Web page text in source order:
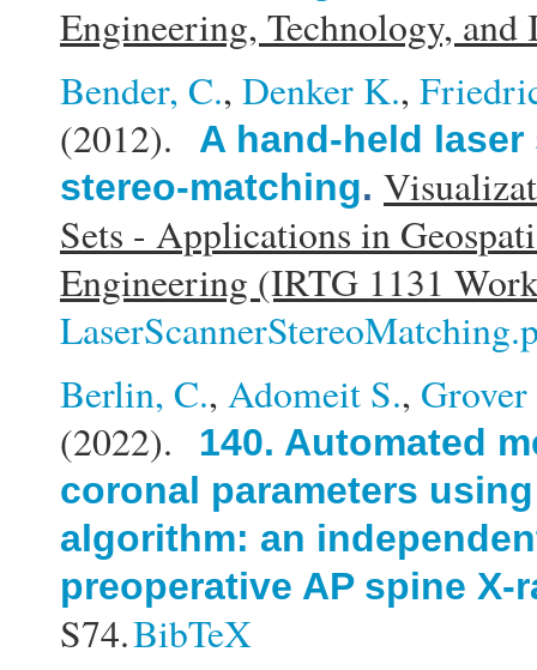
Engineering, Technology,
Bender, C., Denker K.,
(2012).
A hand-held
stereo-matching.
Sets - Applications in
Engineering (IRTG 1131
Berlin, C., Adomeit S., Grover
(2022).
140. Automated
coronal parameters
algorithm: an
preoperative AP spine X-
S74.BibTeX